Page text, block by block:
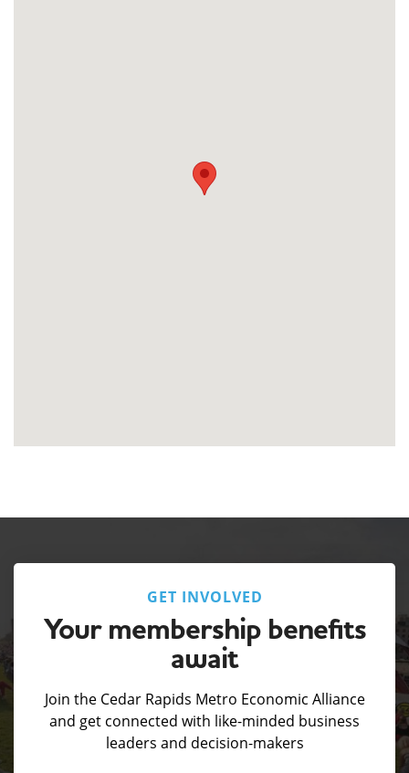
GET INVOLVED
Your membership benefits
await
Join the Cedar Rapids Metro Economic Alliance
and get connected with like-minded business
leaders and decision-makers